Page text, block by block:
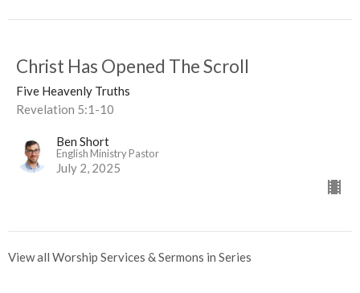
Christ Has Opened The Scroll
Five Heavenly Truths
Revelation 5:1-10
Ben Short
English Ministry Pastor
July 2, 2025
View all Worship Services & Sermons in Series